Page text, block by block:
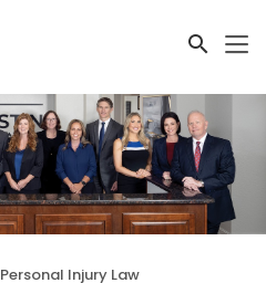
Personal Injury Law